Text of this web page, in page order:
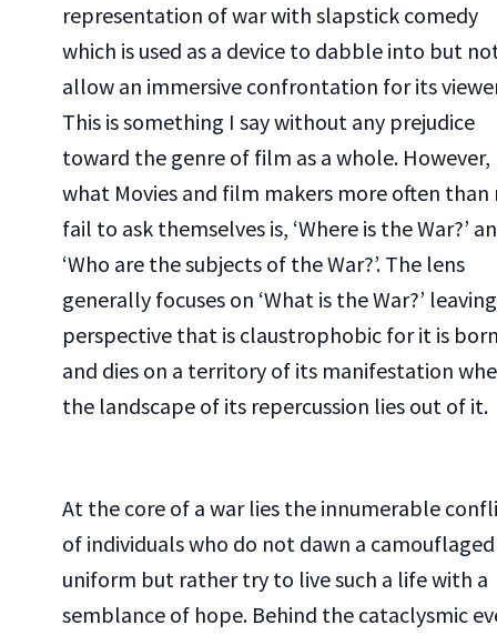
representation of war with slapstick comedy
which is used as a device to dabble into but
allow an immersive confrontation for its
This is something I say without any prejudice
toward the genre of film as a whole. However,
what Movies and film makers more often than
fail to ask themselves is, ‘Where is the War?’
‘Who are the subjects of the War?’. The lens
generally focuses on ‘What is the War?’
perspective that is claustrophobic for it is
and dies on a territory of its manifestation
the landscape of its repercussion lies out of it.
At the core of a war lies the innumerable
of individuals who do not dawn a camouflaged
uniform but rather try to live such a life with a
semblance of hope. Behind the cataclysmic